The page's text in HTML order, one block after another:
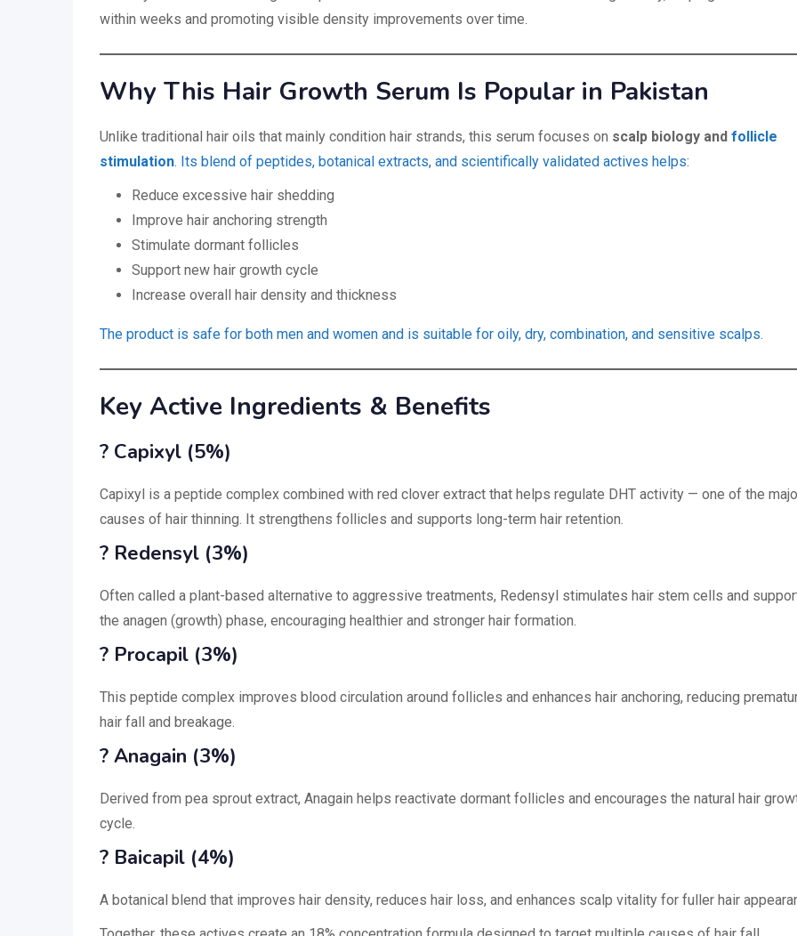
within weeks and promoting visible density improvements over time.
Why This Hair Growth Serum Is Popular in Pakistan
Unlike traditional hair oils that mainly condition hair strands, this serum focuses on scalp biology and follicle
stimulation. Its blend of peptides, botanical extracts, and scientifically validated actives helps:
Reduce excessive hair shedding
Improve hair anchoring strength
Stimulate dormant follicles
Support new hair growth cycle
Increase overall hair density and thickness
The product is safe for both men and women and is suitable for oily, dry, combination, and sensitive scalps
Key Active Ingredients & Benefits
? Capixyl (5%)
Capixyl is a peptide complex combined with red clover extract that helps regulate DHT activity — one of the
causes of hair thinning. It strengthens follicles and supports long-term hair retention.
? Redensyl (3%)
Often called a plant-based alternative to aggressive treatments, Redensyl stimulates hair stem cells and
the anagen (growth) phase, encouraging healthier and stronger hair formation.
? Procapil (3%)
This peptide complex improves blood circulation around follicles and enhances hair anchoring, reducing
hair fall and breakage.
? Anagain (3%)
Derived from pea sprout extract, Anagain helps reactivate dormant follicles and encourages the natural hair
cycle.
? Baicapil (4%)
A botanical blend that improves hair density, reduces hair loss, and enhances scalp vitality for fuller hair